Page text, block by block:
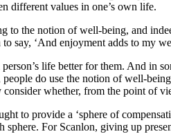
different values in one’s own life.
the notion of well-being, and
say, ‘And enjoyment adds to my
life better for them. And in
do use the notion of well-
whether, from the point of
to provide a ‘sphere of
For Scanlon, giving up